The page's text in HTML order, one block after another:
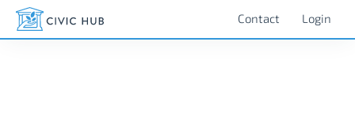
Contact Login
###contact us - civic hub